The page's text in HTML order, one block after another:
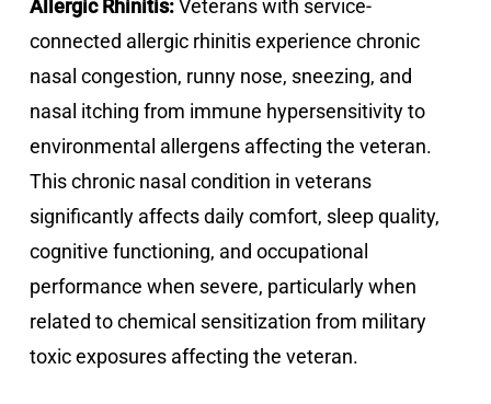
Allergic Rhinitis:Veterans with service-
connected allergic rhinitis experience chronic
nasal congestion, runny nose, sneezing, and
nasal itching from immune hypersensitivity to
environmental allergens affecting the veteran.
This chronic nasal condition in veterans
significantly affects daily comfort, sleep quality,
cognitive functioning, and occupational
performance when severe, particularly when
related to chemical sensitization from military
toxic exposures affecting the veteran.